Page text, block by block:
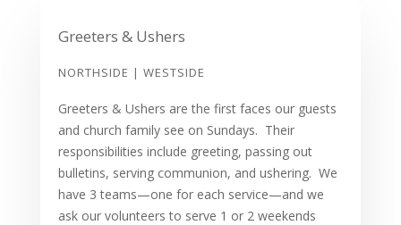
Greeters & Ushers
NORTHSIDE | WESTSIDE
Greeters & Ushers are the first faces our guests
and church family see on Sundays. Their
responsibilities include greeting, passing out
bulletins, serving communion, and ushering. We
have 3 teams—one for each service—and we
ask our volunteers to serve 1 or 2 weekends